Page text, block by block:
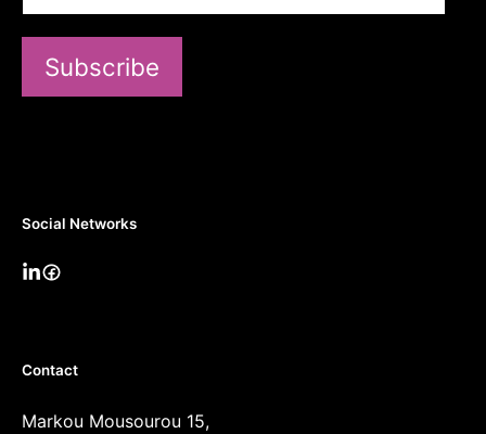
Subscribe
Social Networks
Contact
Markou Mousourou 15,